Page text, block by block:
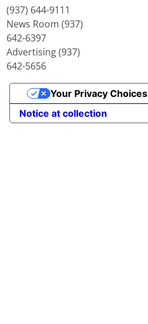
(937) 644-9111
News Room (937)
642-6397
Advertising (937)
642-5656
Notice at collection
Your Privacy Choices